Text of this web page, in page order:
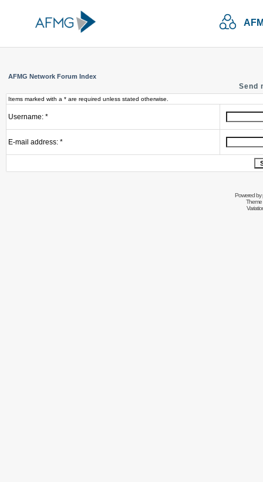
AFMG Network Forum Index
Send
Items marked with a * are required unless stated otherwise.
Username: *
E-mail address: *
Powered by
Theme